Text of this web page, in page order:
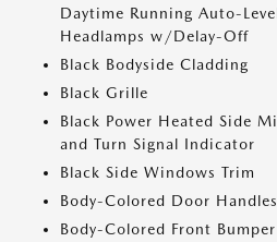
Daytime Running Auto-
Headlamps w/Delay-Off
Black Bodyside Cladding
Black Grille
Black Power Heated Side
and Turn Signal Indicator
Black Side Windows Trim
Body-Colored Door Handles
Body-Colored Front